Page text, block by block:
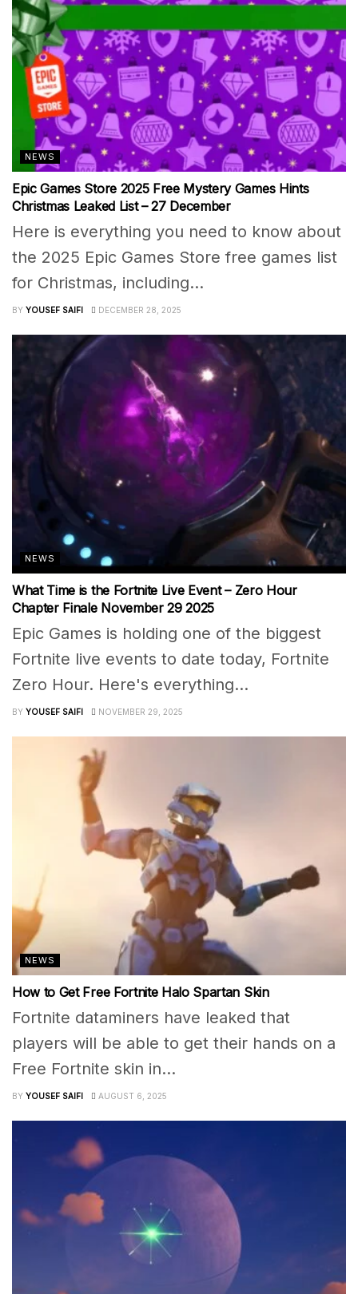
NEWS
Epic Games Store 2025 Free Mystery Games Hints
Christmas Leaked List – 27 December
Here is everything you need to know about
the 2025 Epic Games Store free games list
for Christmas, including...
BY YOUSEF SAIFI DECEMBER 28, 2025
NEWS
What Time is the Fortnite Live Event – Zero Hour
Chapter Finale November 29 2025
Epic Games is holding one of the biggest
Fortnite live events to date today, Fortnite
Zero Hour. Here's everything...
BY YOUSEF SAIFI NOVEMBER 29, 2025
NEWS
How to Get Free Fortnite Halo Spartan Skin
Fortnite dataminers have leaked that
players will be able to get their hands on a
Free Fortnite skin in...
BY YOUSEF SAIFI AUGUST 6, 2025